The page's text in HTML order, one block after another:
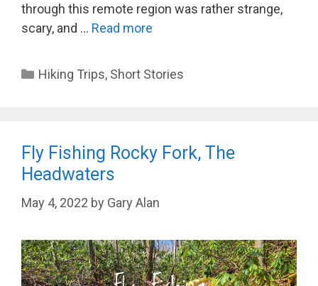
through this remote region was rather strange,
scary, and … Read more
Categories
Hiking Trips, Short Stories
Fly Fishing Rocky Fork, The
Headwaters
May 4, 2022 by Gary Alan